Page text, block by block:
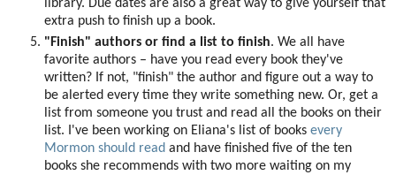
library. Due dates are also a great way to give yourself that
extra push to finish up a book.
"Finish" authors or find a list to finish. We all have
favorite authors – have you read every book they've
written? If not, "finish" the author and figure out a way to
be alerted every time they write something new. Or, get a
list from someone you trust and read all the books on their
list. I've been working on Eliana's list of books every
Mormon should read and have finished five of the ten
books she recommends with two more waiting on my